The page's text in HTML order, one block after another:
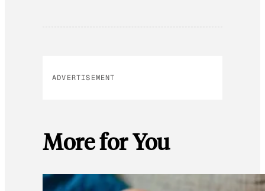
ADVERTISEMENT
More for You